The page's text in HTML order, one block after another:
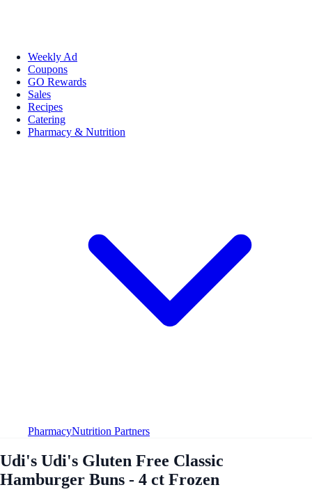
Weekly Ad
Coupons
GO Rewards
Sales
Recipes
Catering
Pharmacy & Nutrition
PharmacyNutrition Partners
Udi's Udi's Gluten Free Classic
Hamburger Buns - 4 ct Frozen